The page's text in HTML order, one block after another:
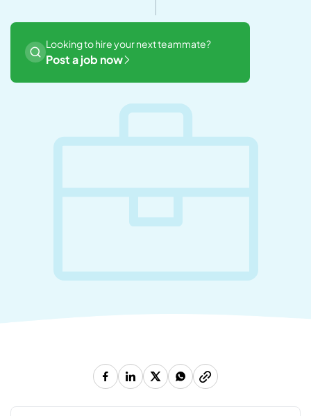
Looking to hire your next teammate?
Post a job now